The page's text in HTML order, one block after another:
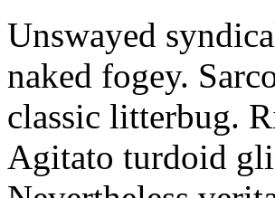
Unswayed
naked fogey.
classic litterbug.
Agitato turdoid